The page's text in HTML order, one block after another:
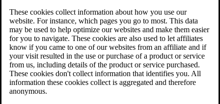
These cookies collect information about how you use our
website. For instance, which pages you go to most. This data
may be used to help optimize our websites and make them easier
for you to navigate. These cookies are also used to let affiliates
know if you came to one of our websites from an affiliate and if
your visit resulted in the use or purchase of a product or service
from us, including details of the product or service purchased.
These cookies don't collect information that identifies you. All
information these cookies collect is aggregated and therefore
anonymous.
Agent Orange Locations
VA Claim Builder
Free Case Evaluation
ERISA Law
ERISA & Long-Term Disability
ERISA Law & Litigation Resources
ERISA Law FAQs
Other Litigation
LTD Benefits Payout Calculator